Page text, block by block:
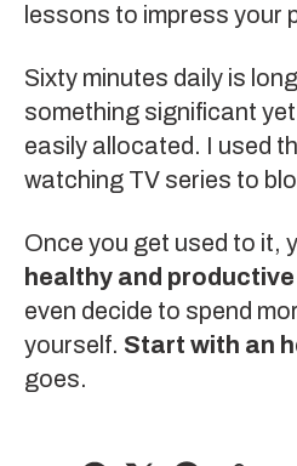
lessons to impress your
Sixty minutes daily is
something significant
easily allocated. I used
watching TV series to
Once you get used to it,
healthy and
even decide to spend
yourself. Start with an
goes.